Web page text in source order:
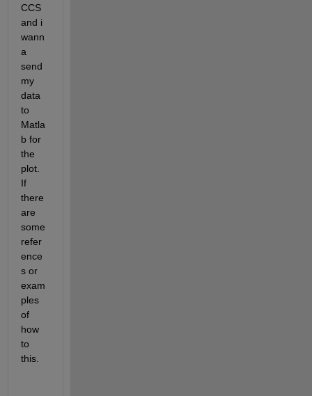
CCS
and i
wann
a
send
my
data
to
Matla
b for
the
plot.
If
there
are
some
refer
ence
s or
exam
ples
of
how
to
this.